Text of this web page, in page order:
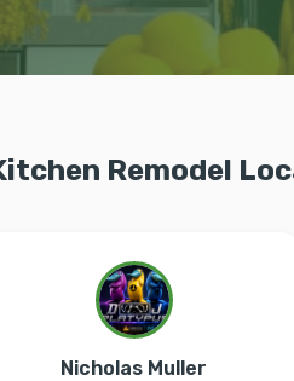
Remodel
Nicholas Muller